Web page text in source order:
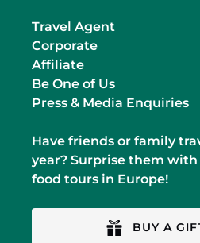
Travel Agent
Corporate
Affiliate
Be One of Us
Press & Media Enquiries
Have friends or family
year? Surprise them
food tours in Europe!
BUY A